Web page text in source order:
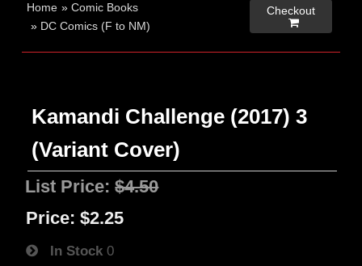
Home »Comic Books
» DC Comics (F to NM)
Checkout

Kamandi Challenge (2017) 3
(Variant Cover)
List Price:$4.50
Price: $2.25
In Stock 0